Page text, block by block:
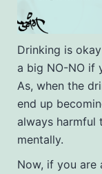
Drinking is
a big NO-NO if
As, when the
end up
always harmful
mentally.
Now, if you are